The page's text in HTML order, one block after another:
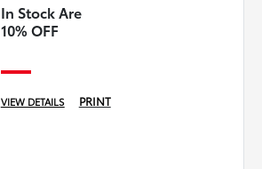
In Stock Are
10% OFF
VIEW DETAILS PRINT